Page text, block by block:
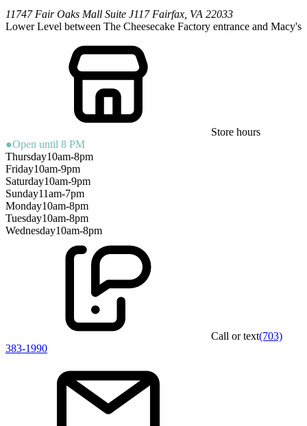
11747 Fair Oaks Mall Suite J117 Fairfax VA 22033
Lower Level between The Cheesecake Factory entrance and Macy's
Store hours
●Open until 8 PM
Thursday10am-8pm
Friday10am-9pm
Saturday10am-9pm
Sunday11am-7pm
Monday10am-8pm
Tuesday10am-8pm
Wednesday10am-8pm
Call or text(703)
383-1990